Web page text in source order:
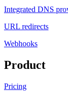
Integrated DNS
URL redirects
Webhooks
Product
Pricing